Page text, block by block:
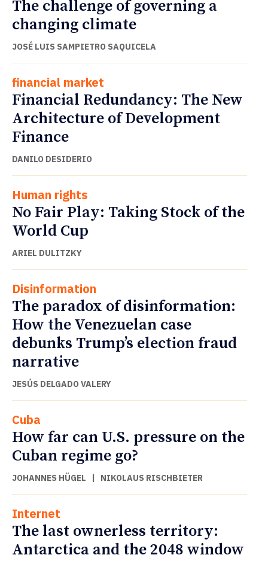
The challenge of governing a
changing climate
JOSÉ LUIS SAMPIETRO SAQUICELA
financial market
Financial Redundancy: The New
Architecture of Development
Finance
DANILO DESIDERIO
Human rights
No Fair Play: Taking Stock of the
World Cup
ARIEL DULITZKY
Disinformation
The paradox of disinformation:
How the Venezuelan case
debunks Trump’s election fraud
narrative
JESÚS DELGADO VALERY
Cuba
How far can U.S. pressure on the
Cuban regime go?
JOHANNES HÜGEL | NIKOLAUS RISCHBIETER
Internet
The last ownerless territory:
Antarctica and the 2048 window